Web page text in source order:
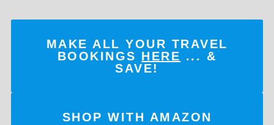
MAKE ALL YOUR TRAVEL
BOOKINGS HERE ... &
SAVE!
SHOP WITH AMAZON